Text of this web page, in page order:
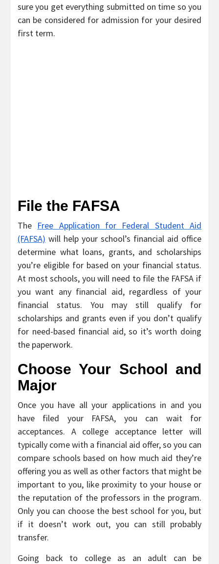
sure you get everything submitted on time so you
can be considered for admission for your desired
first term.
File the FAFSA
The Free Application for Federal Student Aid
(FAFSA) will help your school’s financial aid office
determine what loans, grants, and scholarships
you’re eligible for based on your financial status.
At most schools, you will need to file the FAFSA if
you want any financial aid, regardless of your
financial status. You may still qualify for
scholarships and grants even if you don’t qualify
for need-based financial aid, so it’s worth doing
the paperwork.
Choose Your School and
Major
Once you have all your applications in and you
have filed your FAFSA, you can wait for
acceptances. A college acceptance letter will
typically come with a financial aid offer, so you can
compare schools based on how much aid they’re
offering you as well as other factors that might be
important to you, like proximity to your house or
the reputation of the professors in the program.
Only you can choose the best school for you, but
if it doesn’t work out, you can still probably
transfer.
Going back to college as an adult can be